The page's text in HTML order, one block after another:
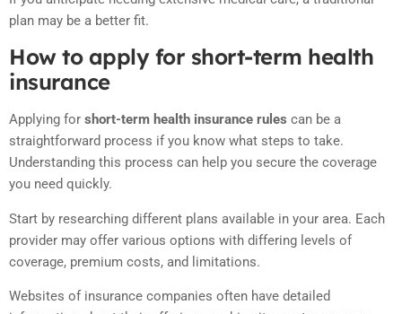
plan may be a better fit.
How to apply for short-term health
insurance
Applying for short-term health insurance rules can be a
straightforward process if you know what steps to take.
Understanding this process can help you secure the coverage
you need quickly.
Start by researching different plans available in your area. Each
provider may offer various options with differing levels of
coverage, premium costs, and limitations.
Websites of insurance companies often have detailed